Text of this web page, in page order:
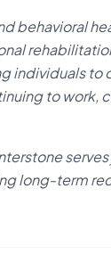
behavioral
individuals
to work,
long-term